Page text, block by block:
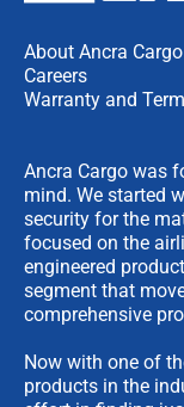
About Ancra Cargo
Careers
Warranty and
Ancra Cargo was
mind. We started
security for the
focused on the
engineered
segment that
comprehensive
Now with one of
products in the